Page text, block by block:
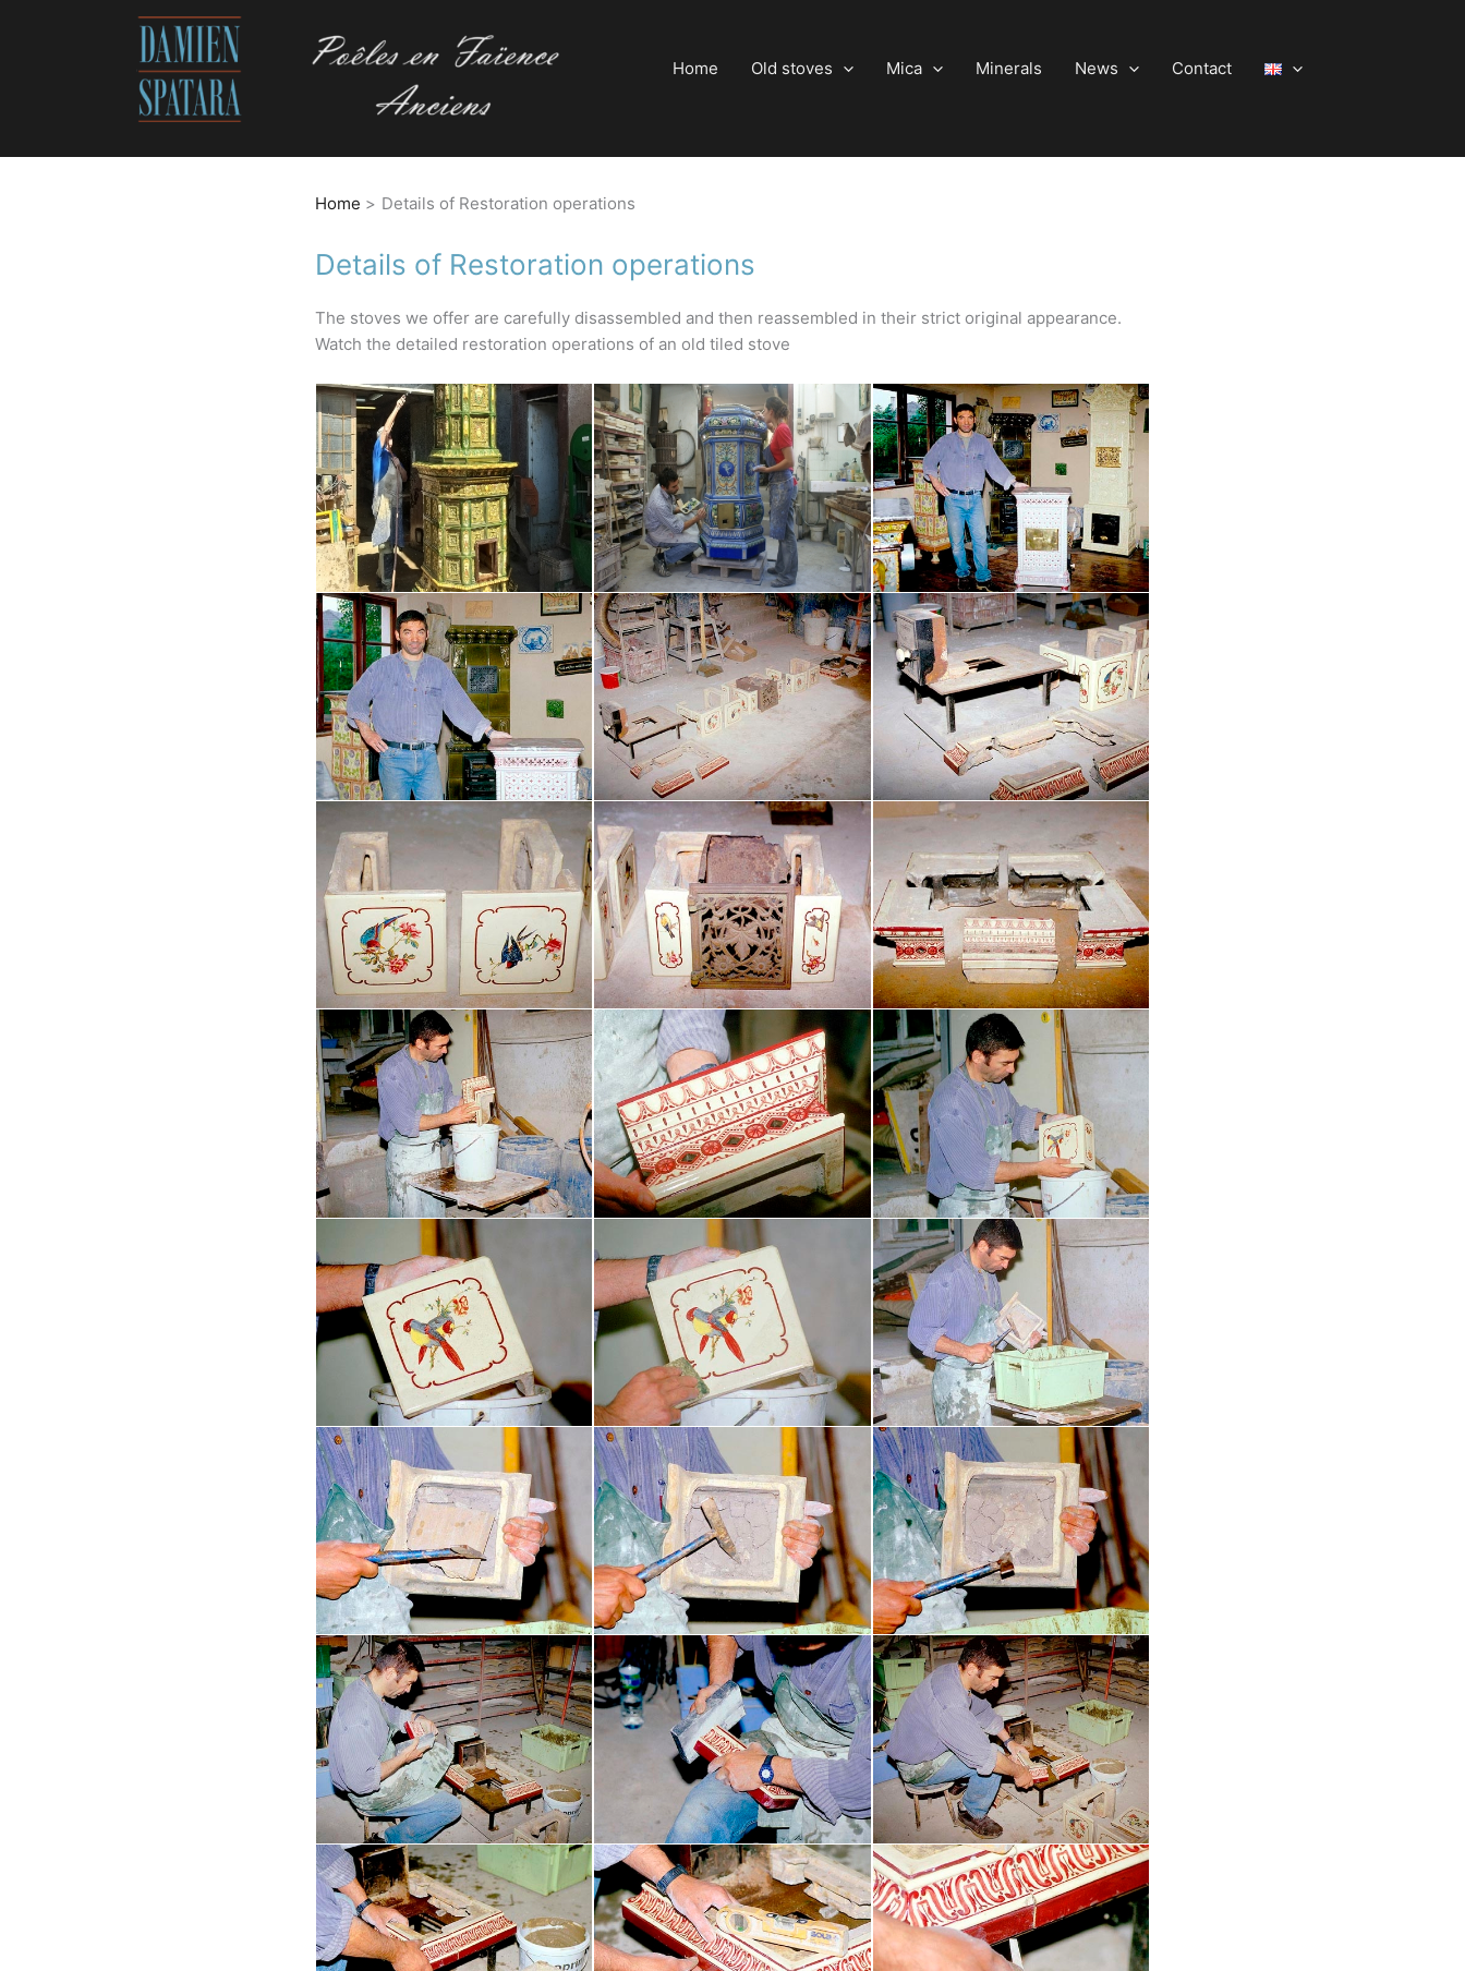
Home Old stoves Mica Minerals News Contact
Home Details of Restoration operations
Details of Restoration operations
The stoves we offer are carefully disassembled and then reassembled in their strict original appearance.
Watch the detailed restoration operations of an old tiled stove